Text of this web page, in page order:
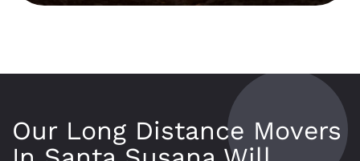
Our Long Distance Movers